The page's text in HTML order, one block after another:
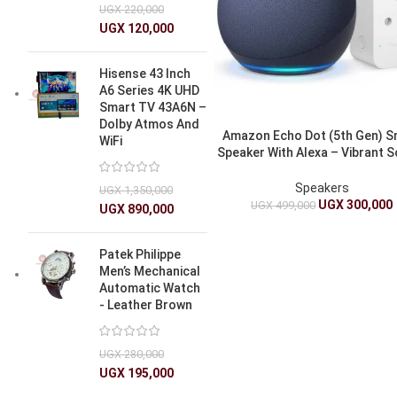
UGX220,000
UGX 120,000
Hisense 43 Inch
A6 Series 4K UHD
Smart TV 43A6N –
Dolby Atmos And
WiFi
UGX1,350,000
UGX 890,000
Patek Philippe
Men’s Mechanical
Automatic Watch
- Leather Brown
UGX280,000
UGX 195,000
Amazon Echo Dot (5th Gen)
Speaker With Alexa – Vibrant
Speakers
UGX499,000 UGX300,000